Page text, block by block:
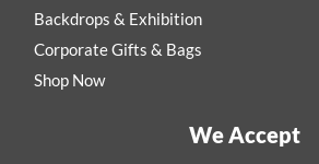
Backdrops & Exhibition
Corporate Gifts & Bags
Shop Now
We Accept